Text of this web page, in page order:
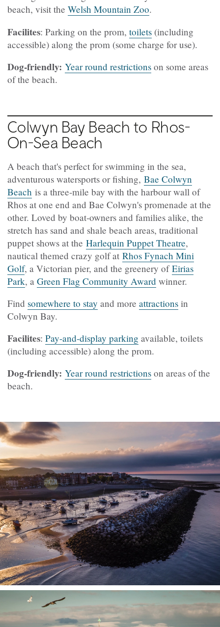
beach, visit the Welsh Mountain Zoo.
Facilites: Parking on the prom, toilets (including
accessible) along the prom (some charge for use).
Dog-friendly: Year round restrictions on some areas
of the beach.
Colwyn Bay Beach to Rhos-
On-Sea Beach
A beach that's perfect for swimming in the sea,
adventurous watersports or fishing, Bae Colwyn
Beach is a three-mile bay with the harbour wall of
Rhos at one end and Bae Colwyn's promenade at the
other. Loved by boat-owners and families alike, the
stretch has sand and shale beach areas, traditional
puppet shows at the Harlequin Puppet Theatre,
nautical themed crazy golf at Rhos Fynach Mini
Golf, a Victorian pier, and the greenery ofEirias
Park, a Green Flag Community Award winner.
Find somewhere to stay and more attractions in
Colwyn Bay.
Facilites: Pay-and-display parking available, toilets
(including accessible) along the prom.
Dog-friendly: Year round restrictions on areas of the
beach.